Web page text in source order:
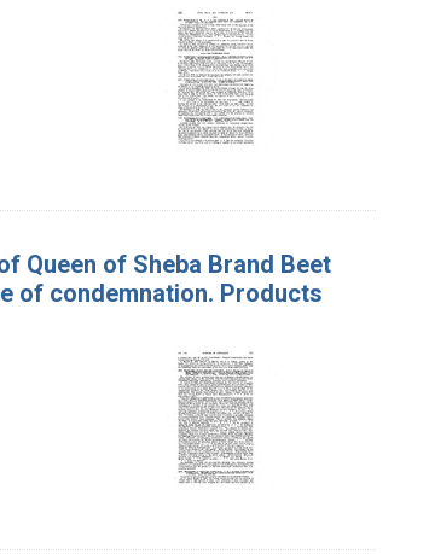
Queen of Sheba Brand Beet
of condemnation. Products